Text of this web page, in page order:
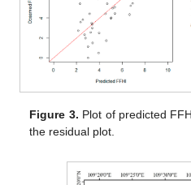
Figure 3. Plot of predicted
the residual plot.